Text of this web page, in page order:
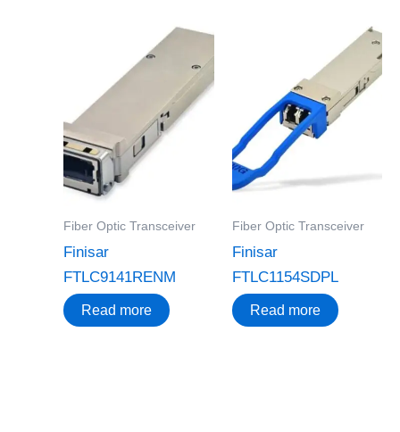
Fiber Optic Transceiver
Finisar
FTLC9141RENM
Read more
Fiber Optic Transceiver
Finisar
FTLC1154SDPL
Read more